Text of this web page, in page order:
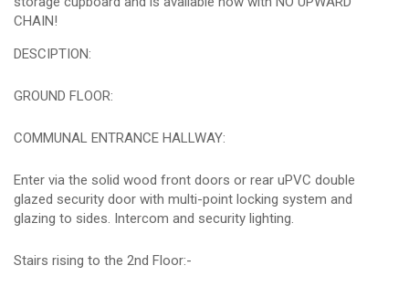
CHAIN!
DESCIPTION:
GROUND FLOOR:
COMMUNAL ENTRANCE HALLWAY:
Enter via the solid wood front doors or rear uPVC double
glazed security door with multi-point locking system and
glazing to sides. Intercom and security lighting.
Stairs rising to the 2nd Floor:-